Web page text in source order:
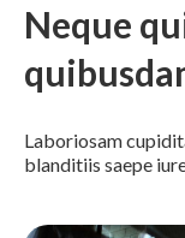
Neque
Laboriosam
blanditiis saepe